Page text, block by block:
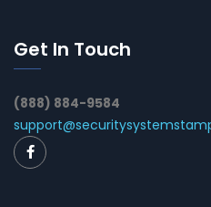
Get In Touch
(888) 884-9584